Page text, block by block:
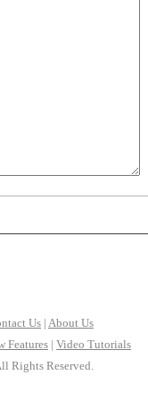
Us | About Us
Features | Video Tutorials
Rights Reserved.